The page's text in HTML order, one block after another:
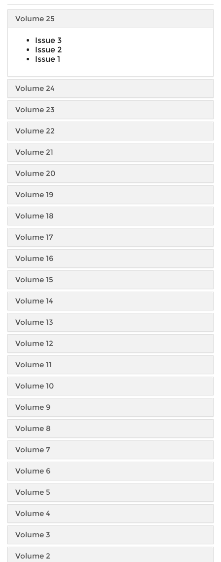
Volume 25
Issue 3
Issue 2
Issue 1
Volume 24
Volume 23
Volume 22
Volume 21
Volume 20
Volume 19
Volume 18
Volume 17
Volume 16
Volume 15
Volume 14
Volume 13
Volume 12
Volume 11
Volume 10
Volume 9
Volume 8
Volume 7
Volume 6
Volume 5
Volume 4
Volume 3
Volume 2